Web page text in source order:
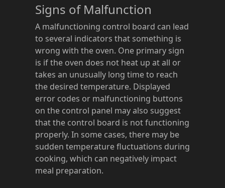
Signs of Malfunction
A malfunctioning control board can lead
to several indicators that something is
wrong with the oven. One primary sign
is if the oven does not heat up at all or
takes an unusually long time to reach
the desired temperature. Displayed
error codes or malfunctioning buttons
on the control panel may also suggest
that the control board is not functioning
properly. In some cases, there may be
sudden temperature fluctuations during
cooking, which can negatively impact
meal preparation.